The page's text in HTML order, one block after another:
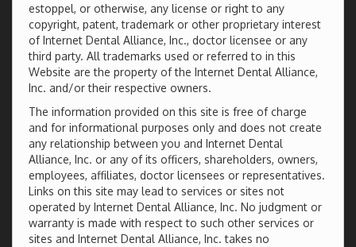
estoppel, or otherwise, any license or right to any
copyright, patent, trademark or other proprietary interest
of Internet Dental Alliance, Inc., doctor licensee or any
third party. All trademarks used or referred to in this
Website are the property of the Internet Dental Alliance,
Inc. and/or their respective owners.
The information provided on this site is free of charge
and for informational purposes only and does not create
any relationship between you and Internet Dental
Alliance, Inc. or any of its officers, shareholders, owners,
employees, affiliates, doctor licensees or representatives.
Links on this site may lead to services or sites not
operated by Internet Dental Alliance, Inc. No judgment or
warranty is made with respect to such other services or
sites and Internet Dental Alliance, Inc. takes no